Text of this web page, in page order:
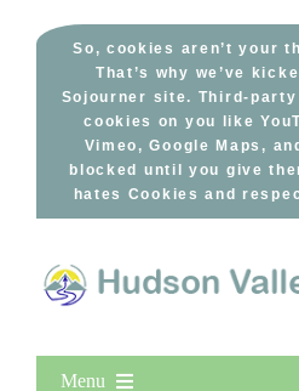
So, cookies aren’t your
That’s why we’ve
Sojourner site. Third-
cookies on you like
Vimeo, Google Maps,
blocked until you give
hates Cookies and
Menu